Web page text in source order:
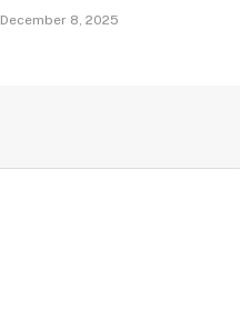
December 8, 2025